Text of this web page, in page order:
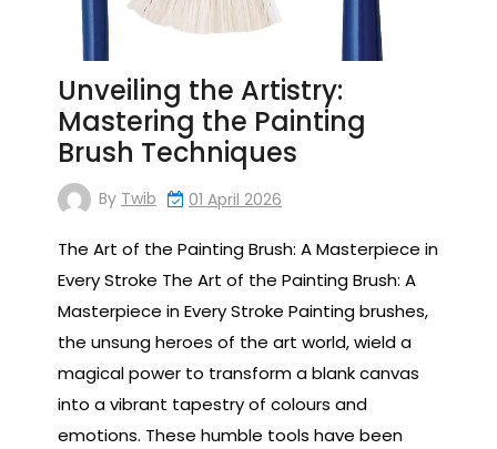
Unveiling the Artistry:
Mastering the Painting
Brush Techniques
By Twib 01 April 2026
The Art of the Painting Brush: A Masterpiece in
Every Stroke The Art of the Painting Brush: A
Masterpiece in Every Stroke Painting brushes,
the unsung heroes of the art world, wield a
magical power to transform a blank canvas
into a vibrant tapestry of colours and
emotions. These humble tools have been